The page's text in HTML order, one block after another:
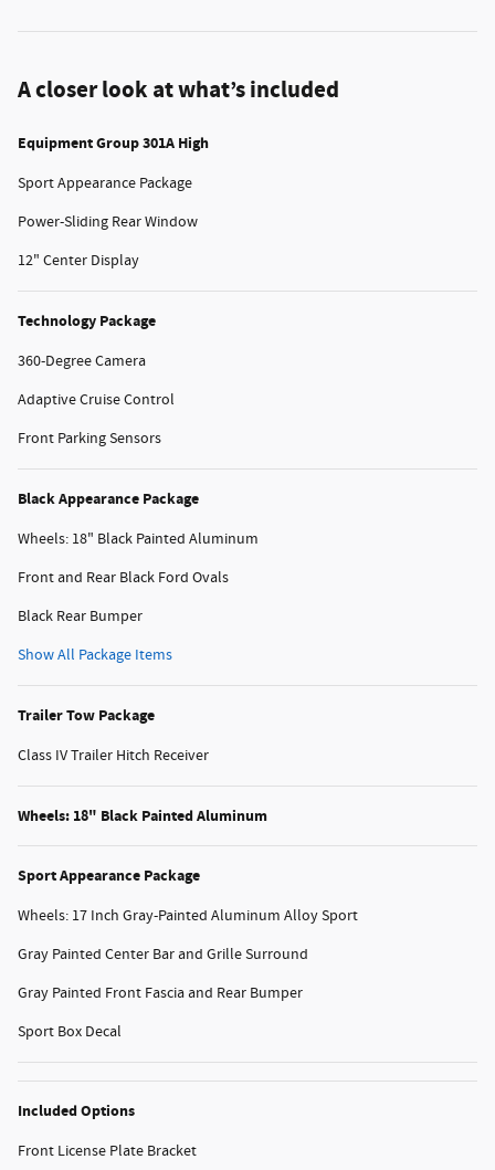
A closer look at what’s included
Equipment Group 301A High
Sport Appearance Package
Power-Sliding Rear Window
12" Center Display
Technology Package
360-Degree Camera
Adaptive Cruise Control
Front Parking Sensors
Black Appearance Package
Wheels: 18" Black Painted Aluminum
Front and Rear Black Ford Ovals
Black Rear Bumper
Show All Package Items
Trailer Tow Package
Class IV Trailer Hitch Receiver
Wheels: 18" Black Painted Aluminum
Sport Appearance Package
Wheels: 17 Inch Gray-Painted Aluminum Alloy Sport
Gray Painted Center Bar and Grille Surround
Gray Painted Front Fascia and Rear Bumper
Sport Box Decal
Included Options
Front License Plate Bracket